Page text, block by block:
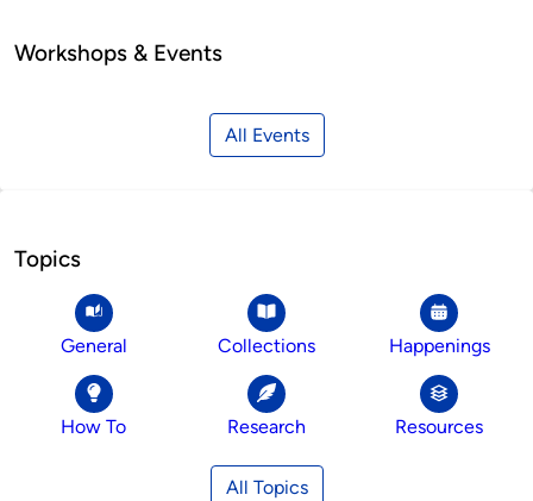
Workshops & Events
All Events
Topics
General Collections Happenings
How To Research Resources
All Topics